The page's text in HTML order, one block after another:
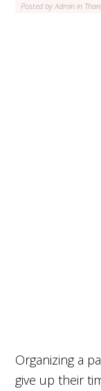
Posted byAdmin in
Organizing a
give up their